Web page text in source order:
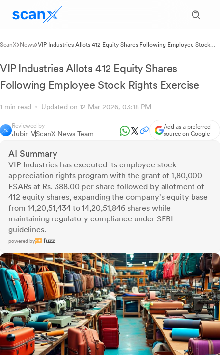
ScanX News VIP Industries Allots 412 Equity Shares Following Employee Stock
VIP Industries Allots 412 Equity Shares
Following Employee Stock Rights Exercise
1 min read Updated on 12 Mar 2026, 03:18 PM
Reviewed by
Jubin VScanX News Team
Add as a preferred
source on Google
AI Summary
VIP Industries has executed its employee stock
appreciation rights program with the grant of 1,80,000
ESARs at Rs. 388.00 per share followed by allotment of
412 equity shares, expanding the company's equity base
from 14,20,51,434 to 14,20,51,846 shares while
maintaining regulatory compliance under SEBI
guidelines.
powered by